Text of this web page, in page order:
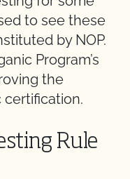
to see these
by NOP.
Program’s
the
Rule